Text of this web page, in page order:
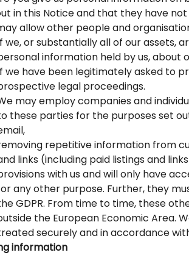
in this Notice and that they have
allow other people and
we, or substantially all of our assets,
information held by us, about
we have been legitimately asked to
legal proceedings.
may employ companies and
these parties for the purposes set
repetitive information from
links (including paid listings and
with us and will only have
any other purpose. Further, they
GDPR. From time to time, these
the European Economic Area.
securely and in accordance
information